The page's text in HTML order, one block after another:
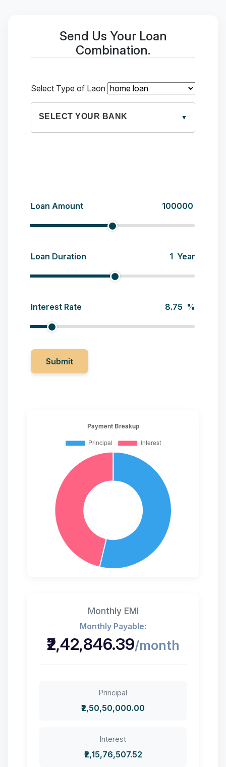
Send Us Your Loan
Combination.
Select Type of Laon
SELECT YOUR BANK
Loan Amount
Loan Duration Year
Interest Rate %
Submit
Monthly EMI
₹2,42,846.39/month
Principal
₹2,50,50,000.00
Interest
₹2,15,76,507.52